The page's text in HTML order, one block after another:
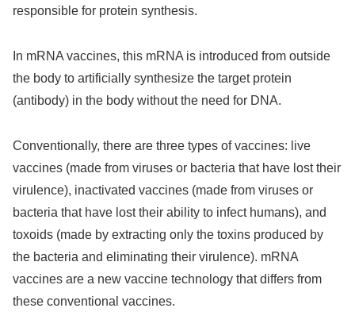
responsible for protein synthesis.
In mRNA vaccines, this mRNA is introduced from outside
the body to artificially synthesize the target protein
(antibody) in the body without the need for DNA.
Conventionally, there are three types of vaccines: live
vaccines (made from viruses or bacteria that have lost their
virulence), inactivated vaccines (made from viruses or
bacteria that have lost their ability to infect humans), and
toxoids (made by extracting only the toxins produced by
the bacteria and eliminating their virulence). mRNA
vaccines are a new vaccine technology that differs from
these conventional vaccines.